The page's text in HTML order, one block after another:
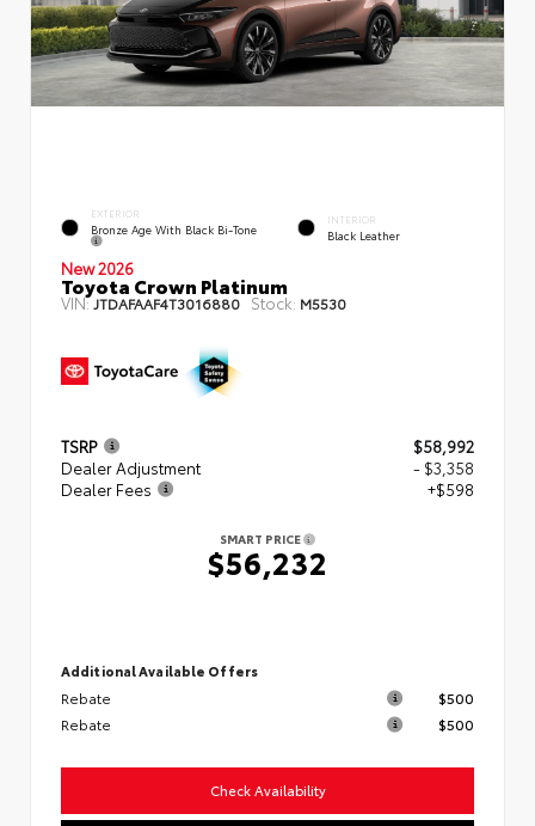
EXTERIOR
Bronze Age With Black Bi-Tone
INTERIOR
Black Leather
New 2026
Toyota Crown Platinum
VIN:JTDAFAAF4T3016880 Stock: M5530
TSRP
$58,992
Dealer Adjustment
- $3,358
Dealer Fees
+$598
SMART PRICE
$56,232
Additional Available Offers
Rebate
$500
Rebate
$500
Check Availability